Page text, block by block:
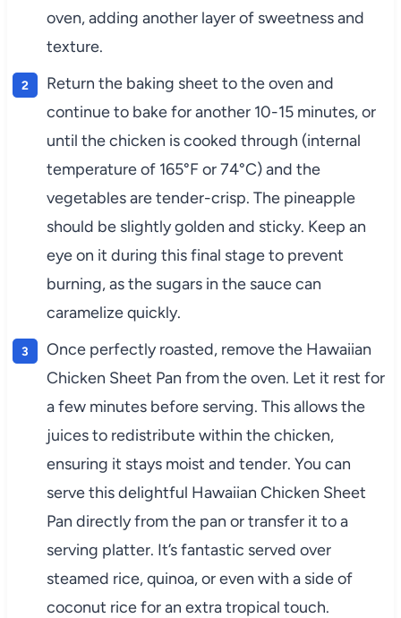
oven, adding another layer of sweetness and
texture.
Return the baking sheet to the oven and
continue to bake for another 10-15 minutes, or
until the chicken is cooked through (internal
temperature of 165°F or 74°C) and the
vegetables are tender-crisp. The pineapple
should be slightly golden and sticky. Keep an
eye on it during this final stage to prevent
burning, as the sugars in the sauce can
caramelize quickly.
Once perfectly roasted, remove the Hawaiian
Chicken Sheet Pan from the oven. Let it rest for
a few minutes before serving. This allows the
juices to redistribute within the chicken,
ensuring it stays moist and tender. You can
serve this delightful Hawaiian Chicken Sheet
Pan directly from the pan or transfer it to a
serving platter. It’s fantastic served over
steamed rice, quinoa, or even with a side of
coconut rice for an extra tropical touch.